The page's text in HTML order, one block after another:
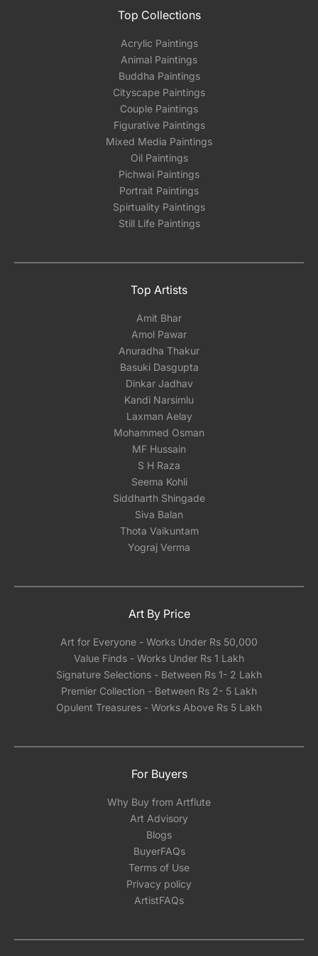
Top Collections
Acrylic Paintings
Animal Paintings
Buddha Paintings
Cityscape Paintings
Couple Paintings
Figurative Paintings
Mixed Media Paintings
Oil Paintings
Pichwai Paintings
Portrait Paintings
Spirtuality Paintings
Still Life Paintings
Top Artists
Amit Bhar
Amol Pawar
Anuradha Thakur
Basuki Dasgupta
Dinkar Jadhav
Kandi Narsimlu
Laxman Aelay
Mohammed Osman
MF Hussain
S H Raza
Seema Kohli
Siddharth Shingade
Siva Balan
Thota Vaikuntam
Yograj Verma
Art By Price
Art for Everyone - Works Under Rs 50,000
Value Finds - Works Under Rs 1 Lakh
Signature Selections - Between Rs 1- 2 Lakh
Premier Collection - Between Rs 2- 5 Lakh
Opulent Treasures - Works Above Rs 5 Lakh
For Buyers
Why Buy from Artflute
Art Advisory
Blogs
BuyerFAQs
Terms of Use
Privacy policy
ArtistFAQs